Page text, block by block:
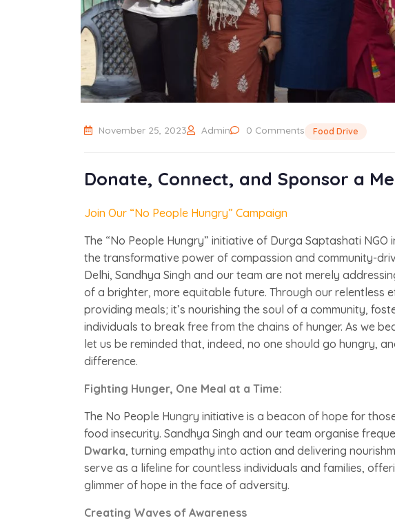
November 25, 2023 Admin 0 Comments Food Drive
Donate, Connect, and Sponsor a
Join Our “No People Hungry” Campaign
The “No People Hungry” initiative of Durga Saptashati
the transformative power of compassion and community-
Delhi, Sandhya Singh and our team are not merely
of a brighter, more equitable future. Through our relentless
providing meals; it’s nourishing the soul of a community,
individuals to break free from the chains of hunger. As we
let us be reminded that, indeed, no one should go hungry,
difference.
Fighting Hunger, One Meal at a Time:
The No People Hungry initiative is a beacon of hope for
food insecurity. Sandhya Singh and our team organise
Dwarka, turning empathy into action and delivering
serve as a lifeline for countless individuals and families,
glimmer of hope in the face of adversity.
Creating Waves of Awareness